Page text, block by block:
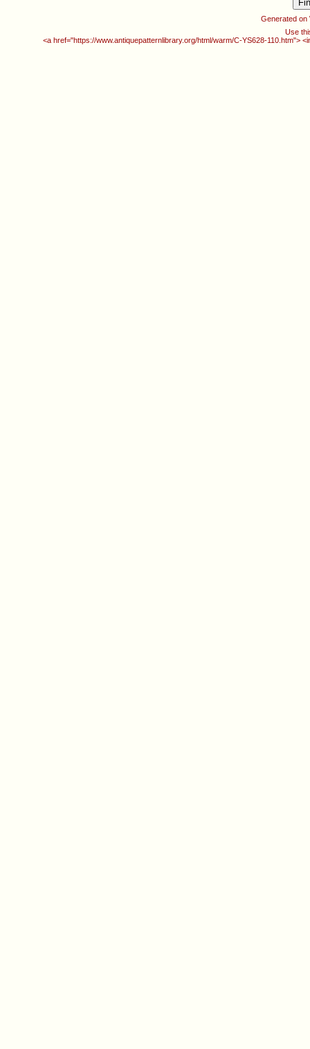
Generated on
Use
<a href="https://www.antiquepatternlibrary.org/html/warm/C-YS628-110.htm">